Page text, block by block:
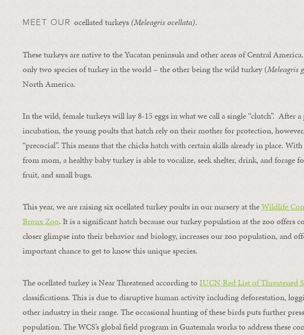
MEET OUR ocellated turkeys (Meleagris ocellata).
These turkeys are native to the Yucatan peninsula and other areas of Central
only two species of turkey in the world – the other being the wild turkey (Meleagris
North America.
In the wild, female turkeys will lay 8-15 eggs in what we call a single “clutch”. After
incubation, the young poults that hatch rely on their mother for protection,
“precocial”. This means that the chicks hatch with certain skills already in place.
from mom, a healthy baby turkey is able to vocalize, seek shelter, drink, and forage
fruit, and small bugs.
This year, we are raising six ocellated turkey poults in our nursery at theWildlife
Bronx Zoo. It is a significant hatch because our turkey population at the zoo offers
closer glimpse into their behavior and biology, increases our zoo population, and
important chance to get to know this unique species.
The ocellated turkey is Near Threatened according to IUCN Red List of Threatened
classifications. This is due to disruptive human activity including deforestation,
other industry in their range. The occasional hunting of these birds puts further
population. The WCS’s global field program in Guatemala works to address these